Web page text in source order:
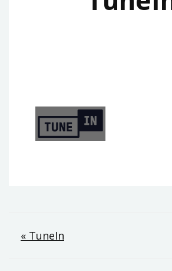
Post
« TuneIn